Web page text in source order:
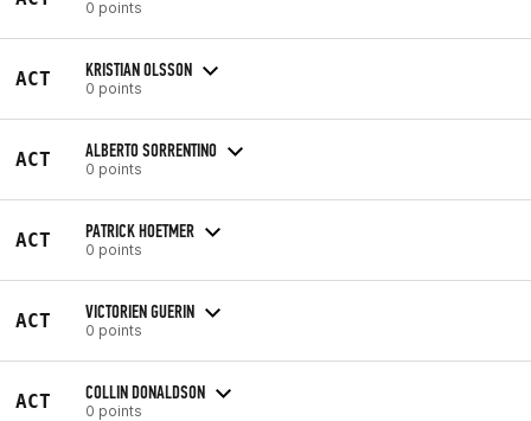
0 points
ACT KRISTIAN OLSSON
0 points
ACT ALBERTO SORRENTINO
0 points
ACT PATRICK HOETMER
0 points
ACT VICTORIEN GUERIN
0 points
ACT COLLIN DONALDSON
0 points